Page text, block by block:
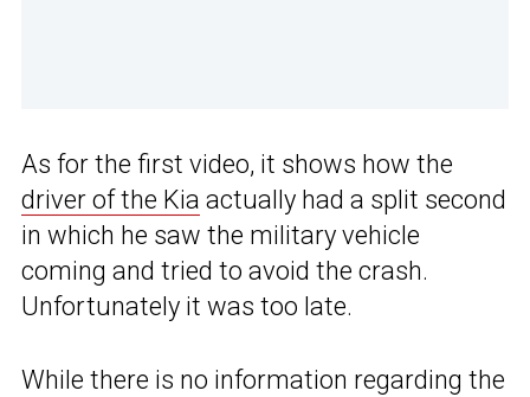
As for the first video, it shows how the
driver of the Kia actually had a split second
in which he saw the military vehicle
coming and tried to avoid the crash.
Unfortunately it was too late.
While there is no information regarding the